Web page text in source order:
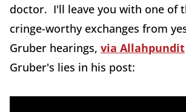
doctor. I'll leave you with one of
cringe-worthy exchanges from
Gruber hearings, via Allahpundit
Gruber's lies in his post: